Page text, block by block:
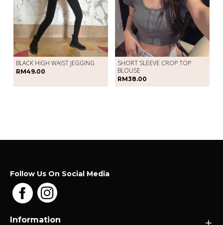
BLACK HIGH WAIST JEGGING
RM49.00
SHORT SLEEVE CROP TOP
BLOUSE
RM38.00
Follow Us On Social Media
Information